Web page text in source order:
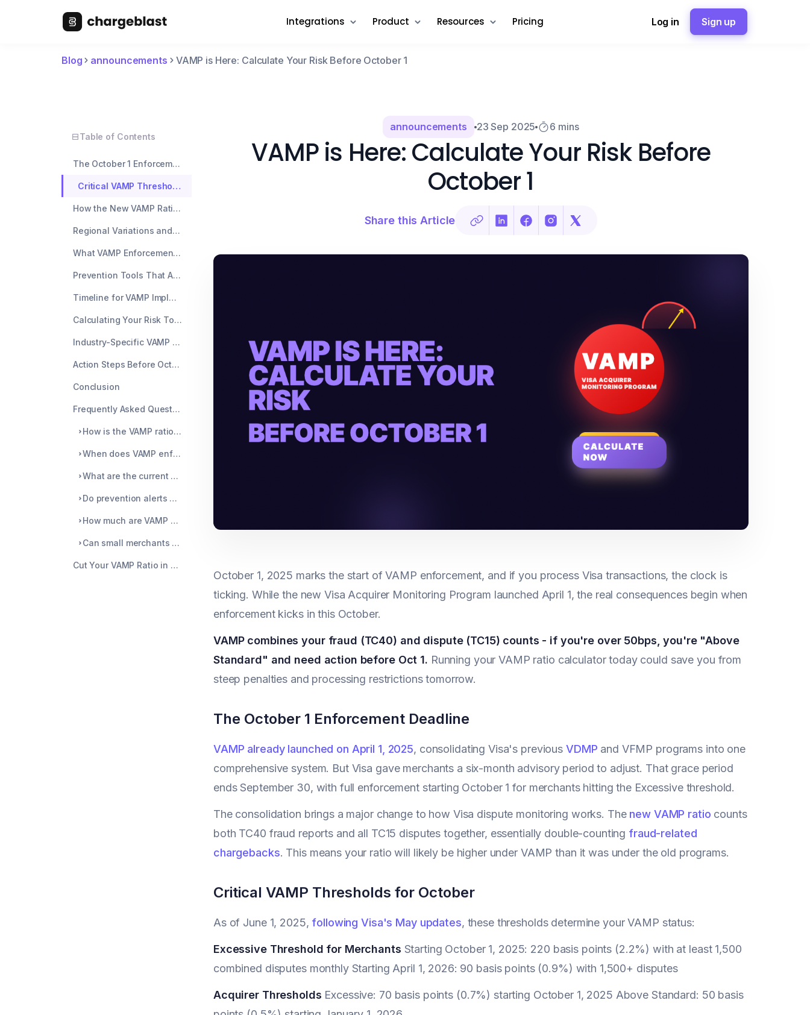
Integrations Product Resources Pricing Log in Sign up
Blog announcements VAMP is Here: Calculate Your Risk Before October 1
Table of Contents
The October 1 Enforcement Deadline
Critical VAMP Thresholds for October
How the New VAMP Ratio Changes Everything
Regional Variations and TC40 TC15 Compliance
What VAMP Enforcement Means for Your Business
Prevention Tools That Actually Reduce Your VAMP Ratio
Timeline for VAMP Implementation
Calculating Your Risk Today
Industry-Specific VAMP Impacts
Action Steps Before October 1
Conclusion
Frequently Asked Questions
How is the VAMP ratio different from the old VDMP calculation?
When does VAMP enforcement actually start?
What are the current VAMP thresholds after the May 2025 update?
Do prevention alerts help with VAMP compliance?
How much are VAMP penalties?
Can small merchants avoid VAMP monitoring?
Cut Your VAMP Ratio in Half with Automated Prevention
announcements 23 Sep 2025 6 mins
VAMP is Here: Calculate Your Risk Before
October 1
Share this Article
October 1, 2025 marks the start of VAMP enforcement, and if you process Visa transactions, the clock is
ticking. While the new Visa Acquirer Monitoring Program launched April 1, the real consequences begin when
enforcement kicks in this October.
VAMP combines your fraud (TC40) and dispute (TC15) counts - if you're over 50bps, you're "Above
Standard" and need action before Oct 1. Running your VAMP ratio calculator today could save you from
steep penalties and processing restrictions tomorrow.
The October 1 Enforcement Deadline
VAMP already launched on April 1, 2025, consolidating Visa's previous VDMP and VFMP programs into one
comprehensive system. But Visa gave merchants a six-month advisory period to adjust. That grace period
ends September 30, with full enforcement starting October 1 for merchants hitting the Excessive threshold.
The consolidation brings a major change to how Visa dispute monitoring works. The new VAMP ratio counts
both TC40 fraud reports and all TC15 disputes together, essentially double-counting fraud-related
chargebacks. This means your ratio will likely be higher under VAMP than it was under the old programs.
Critical VAMP Thresholds for October
As of June 1, 2025, following Visa's May updates, these thresholds determine your VAMP status:
Excessive Threshold for Merchants Starting October 1, 2025: 220 basis points (2.2%) with at least 1,500
combined disputes monthly Starting April 1, 2026: 90 basis points (0.9%) with 1,500+ disputes
Acquirer Thresholds Excessive: 70 basis points (0.7%) starting October 1, 2025 Above Standard: 50 basis